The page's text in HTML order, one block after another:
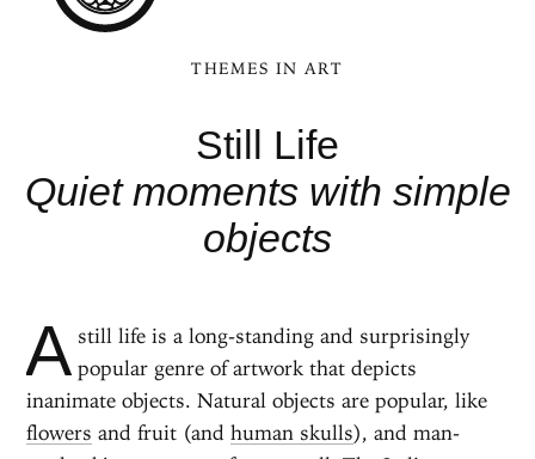
THEMES IN ART
Still Life
Quiet moments with simple
objects
A still life is a long-standing and surprisingly
popular genre of artwork that depicts
inanimate objects. Natural objects are popular, like
flowers and fruit (andhuman skulls), and man-